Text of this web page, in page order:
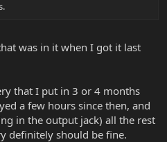
was in it when I got it last
that I put in 3 or 4 months
a few hours since then, and
in the output jack) all the rest
definitely should be fine.